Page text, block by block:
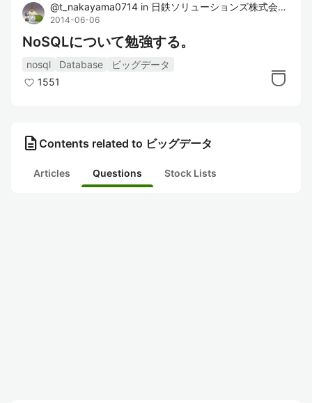
@t_nakayama0714 in 日鉄ソリューションズ株式会社
2014-06-06
NoSQLについて勉強する。
nosql Database
ビッグデータ
1551
description Contents related to ビッグデータ
Articles Questions Stock Lists